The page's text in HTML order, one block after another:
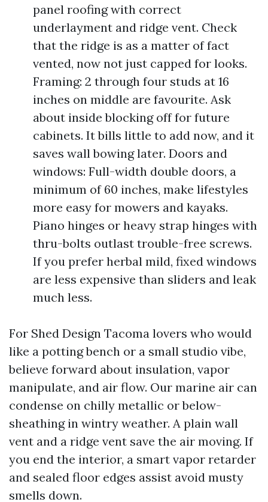
panel roofing with correct
underlayment and ridge vent. Check
that the ridge is as a matter of fact
vented, now not just capped for looks.
Framing: 2 through four studs at 16
inches on middle are favourite. Ask
about inside blocking off for future
cabinets. It bills little to add now, and it
saves wall bowing later. Doors and
windows: Full-width double doors, a
minimum of 60 inches, make lifestyles
more easy for mowers and kayaks.
Piano hinges or heavy strap hinges with
thru-bolts outlast trouble-free screws.
If you prefer herbal mild, fixed windows
are less expensive than sliders and leak
much less.
For Shed Design Tacoma lovers who would
like a potting bench or a small studio vibe,
believe forward about insulation, vapor
manipulate, and air flow. Our marine air can
condense on chilly metallic or below-
sheathing in wintry weather. A plain wall
vent and a ridge vent save the air moving. If
you end the interior, a smart vapor retarder
and sealed floor edges assist avoid musty
smells down.